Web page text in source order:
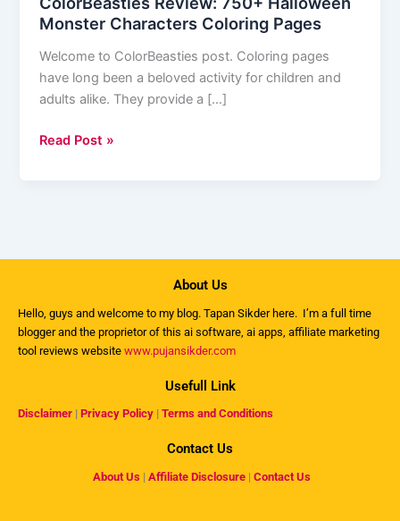
Monster Characters Coloring Pages
Welcome to ColorBeasties post. Coloring pages
have long been a beloved activity for children and
adults alike. They provide a […]
Read Post »
About Us
Hello, guys and welcome to my blog. Tapan Sikder here. I’m a full time
blogger and the proprietor of this ai software, ai apps, affiliate marketing
tool reviews website www.pujansikder.com
Usefull Link
Disclaimer | Privacy Policy | Terms and Conditions
Contact Us
About Us | Affiliate Disclosure| Contact Us